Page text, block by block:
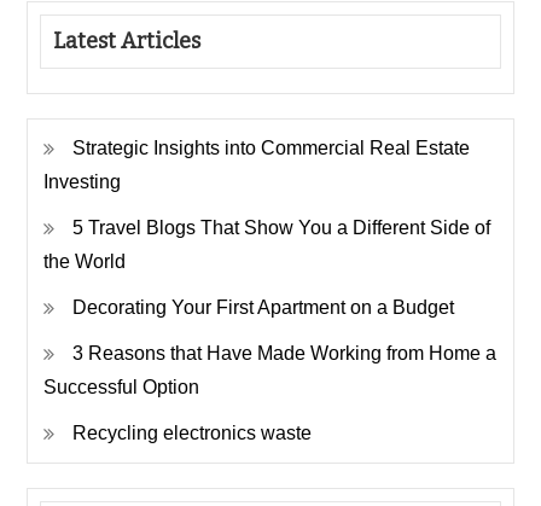
Latest Articles
Strategic Insights into Commercial Real Estate
Investing
5 Travel Blogs That Show You a Different Side of
the World
Decorating Your First Apartment on a Budget
3 Reasons that Have Made Working from Home a
Successful Option
Recycling electronics waste